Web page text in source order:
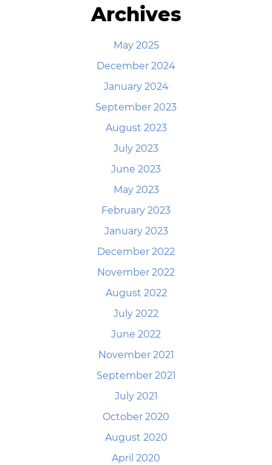
Archives
May 2025
December 2024
January 2024
September 2023
August 2023
July 2023
June 2023
May 2023
February 2023
January 2023
December 2022
November 2022
August 2022
July 2022
June 2022
November 2021
September 2021
July 2021
October 2020
August 2020
April 2020